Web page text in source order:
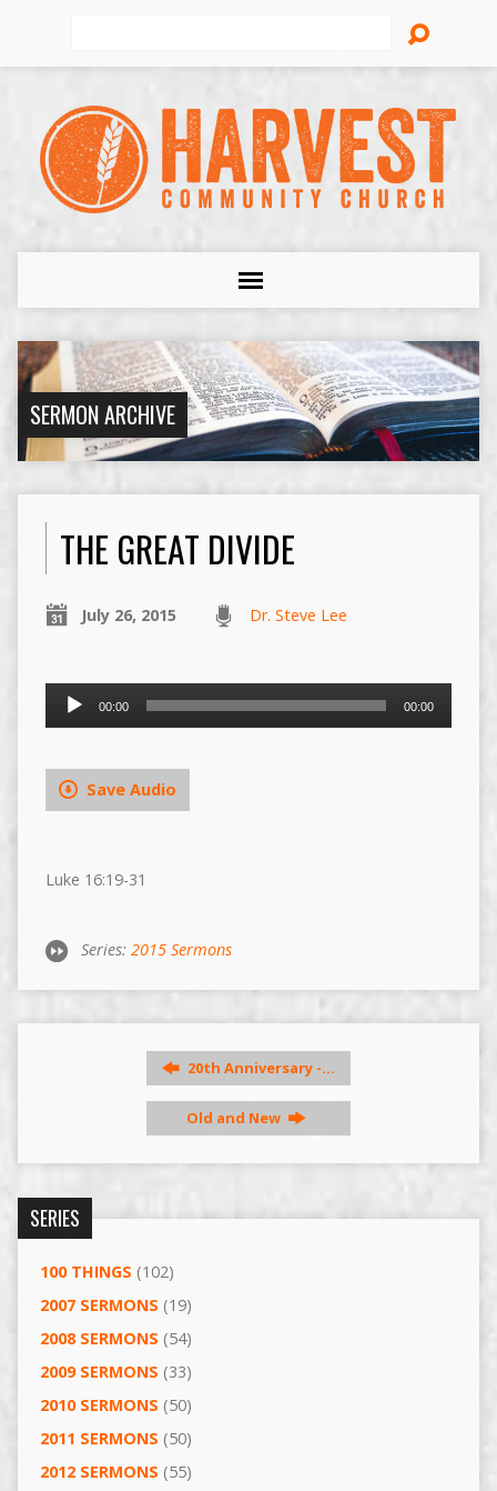
SERMON ARCHIVE
THE GREAT DIVIDE
July 26, 2015 Dr. Steve Lee
Audio
00:00 00:00
Save Audio
Luke 16:19-31
Series: 2015 Sermons
20th Anniversary -…
Old and New
SERIES
100 THINGS (102)
2007 SERMONS (19)
2008 SERMONS (54)
2009 SERMONS (33)
2010 SERMONS (50)
2011 SERMONS (50)
2012 SERMONS (55)